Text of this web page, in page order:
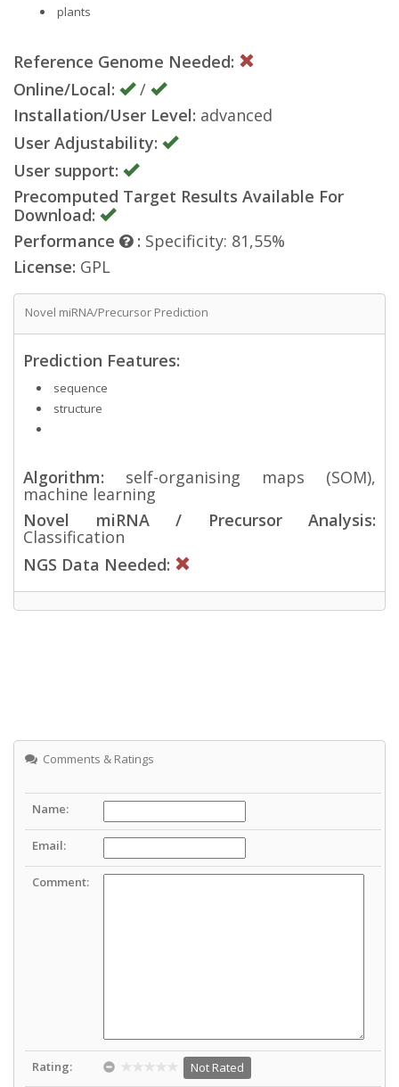
plants
Reference Genome Needed:
Online/Local:
/
Installation/User Level: advanced
User Adjustability:
User support:
Precomputed Target Results Available For
Download:
Performance
: Specificity: 81,55%
License: GPL
Novel miRNA/Precursor Prediction
Prediction Features:
sequence
structure
Algorithm: self-organising maps (SOM),
machine learning
Novel miRNA / Precursor Analysis:
Classification
NGS Data Needed:
Comments & Ratings
Name:
Email:
Comment:
Rating: Not Rated